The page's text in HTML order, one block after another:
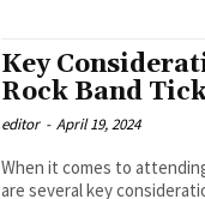
Key
Rock Band
editor - April 19, 2024
When it comes to
are several key